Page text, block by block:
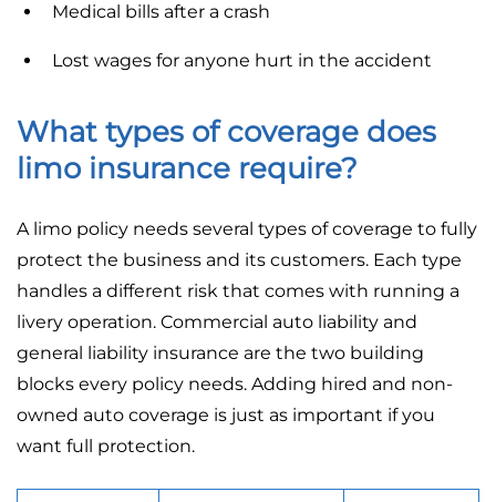
Medical bills after a crash
Lost wages for anyone hurt in the accident
What types of coverage does
limo insurance require?
A limo policy needs several types of coverage to fully
protect the business and its customers. Each type
handles a different risk that comes with running a
livery operation. Commercial auto liability and
general liability insurance are the two building
blocks every policy needs. Adding hired and non-
owned auto coverage is just as important if you
want full protection.